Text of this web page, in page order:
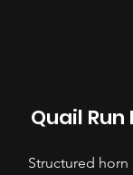
Quail Run
Structured horn